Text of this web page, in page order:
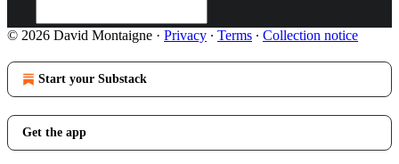
© 2026 David Montaigne · Privacy ∙ Terms ∙ Collection notice
Start your Substack
Get the app